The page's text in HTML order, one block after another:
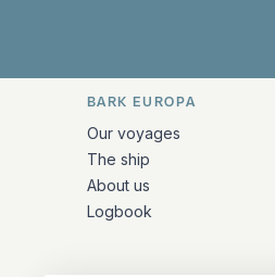
Quick links
BARK EUROPA
Our voyages
The ship
About us
Logbook